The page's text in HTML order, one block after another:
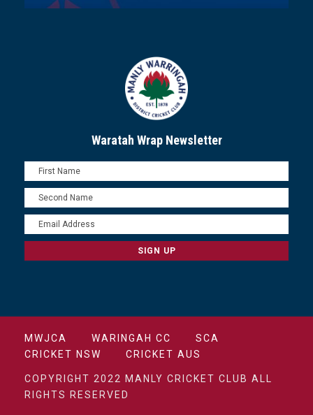
Waratah Wrap Newsletter
MWJCA WARINGAH CC
SCA
CRICKET NSW
CRICKET AUS
COPYRIGHT 2022 MANLY CRICKET CLUB ALL
RIGHTS RESERVED